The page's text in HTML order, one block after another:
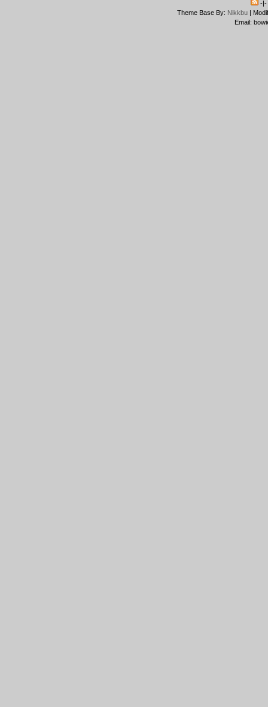
-|-
Theme Base By: Nikkbu|
Email: